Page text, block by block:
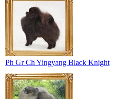
Ph Gr Ch Yingyang Black Knight